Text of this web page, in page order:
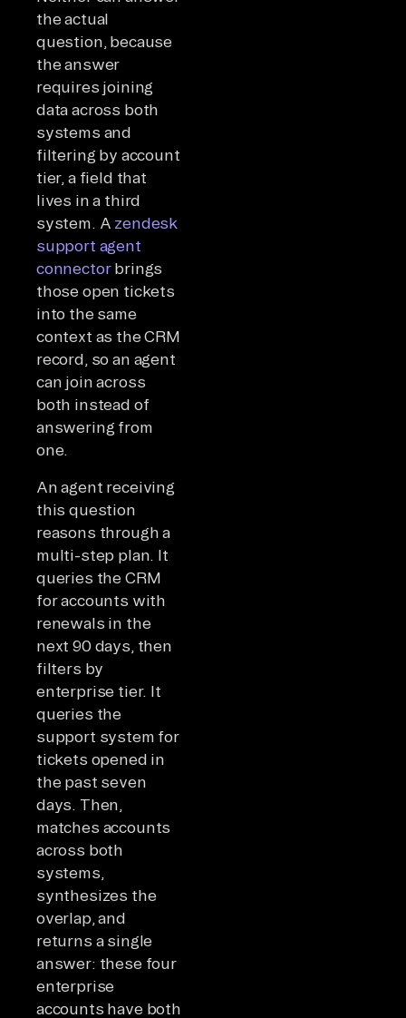
the actual
question, because
the answer
requires joining
data across both
systems and
filtering by account
tier, a field that
lives in a third
system. A zendesk
support agent
connectorbrings
those open tickets
into the same
context as the CRM
record, so an agent
can join across
both instead of
answering from
one.
An agent receiving
this question
reasons through a
multi-step plan. It
queries the CRM
for accounts with
renewals in the
next 90 days, then
filters by
enterprise tier. It
queries the
support system for
tickets opened in
the past seven
days. Then,
matches accounts
across both
systems,
synthesizes the
overlap, and
returns a single
answer: these four
enterprise
accounts have both